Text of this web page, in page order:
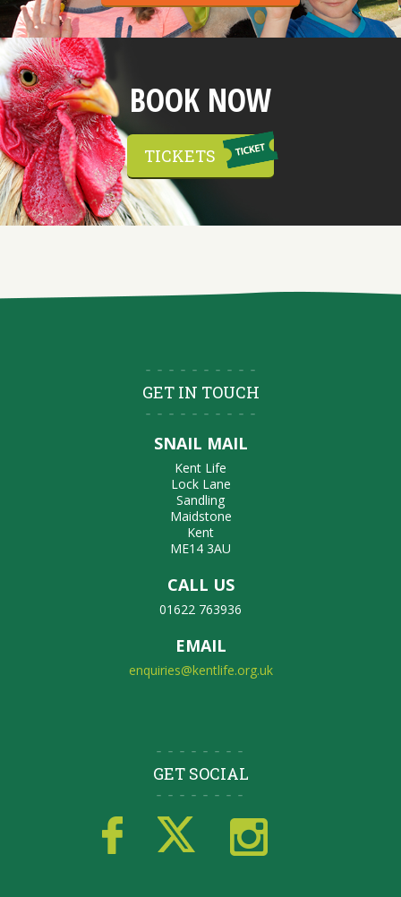
BOOK NOW
TICKETS
GET IN TOUCH
SNAIL MAIL
Kent Life
Lock Lane
Sandling
Maidstone
Kent
ME14 3AU
CALL US
01622 763936
EMAIL
enquiries@kentlife.org.uk
GET SOCIAL